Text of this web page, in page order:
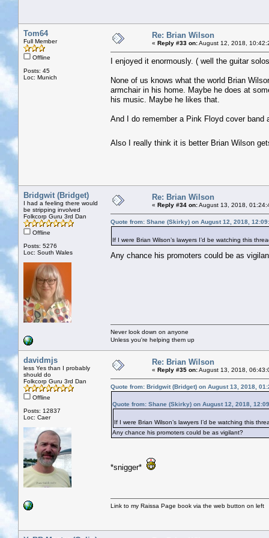
Tom64
Full Member
Offline
Posts: 45
Loc: Munich
Re: Brian Wilson
« Reply #33 on:August 12, 2018,
I enjoyed it enormously. ( well the guitar
None of us knows what the world Brian
armchair in his home. Maybe he does at
his music. Maybe he likes that.
And I do remember a Pink Floyd cover
Also I really think it is better Brian Wilson
Bridgwit (Bridget)
I had a feeling there would
be stripping involved
Folkcorp Guru 3rd Dan
Offline
Posts: 5276
Loc: South Wales
Re: Brian Wilson
« Reply #34 on:August 13, 2018,
Quote from: Shane (Skirky) on August 12, 2018,
If I were Brian Wilson’s lawyers I’d be watching this
Any chance his promoters could be as
Never look down on anyone
Unless you're helping them up
davidmjs
less Yes than I probably
should do
Folkcorp Guru 3rd Dan
Offline
Posts: 12837
Loc: Caer
Re: Brian Wilson
« Reply #35 on:August 13, 2018,
Quote from: Bridgwit (Bridget) on August 13, 2018,
Quote from: Shane (Skirky) on August 12, 2018,
If I were Brian Wilson’s lawyers I’d be watching this
Any chance his promoters could be as vigilant?
*snigger*
Link to my Raissa Page book via the web button on left